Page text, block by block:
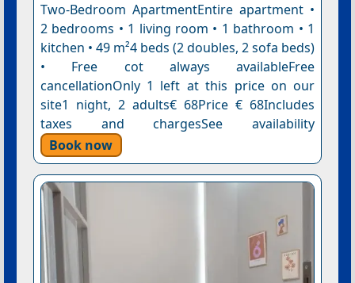
Two-Bedroom ApartmentEntire apartment •
2 bedrooms • 1 living room • 1 bathroom • 1
kitchen • 49 m²4 beds (2 doubles, 2 sofa beds)
• Free cot always availableFree
cancellationOnly 1 left at this price on our
site1 night, 2 adults€ 68Price € 68Includes
taxes and chargesSee availability
Book now